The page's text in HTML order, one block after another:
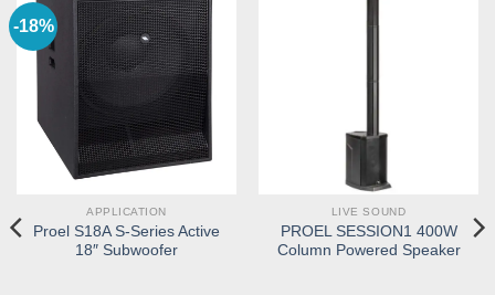
-18%
APPLICATION
Proel S18A S-Series Active
18″ Subwoofer
LIVE SOUND
PROEL SESSION1 400W
Column Powered Speaker